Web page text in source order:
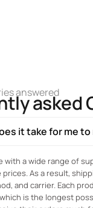
answered
asked
it take for me
with a wide range of
As a result,
and carrier. Each
is the longest